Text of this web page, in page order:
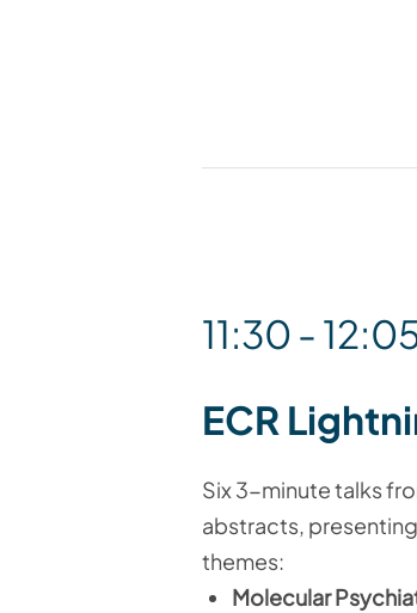
11:30 -
ECR
Six 3-minute talks
abstracts,
themes:
Molecular